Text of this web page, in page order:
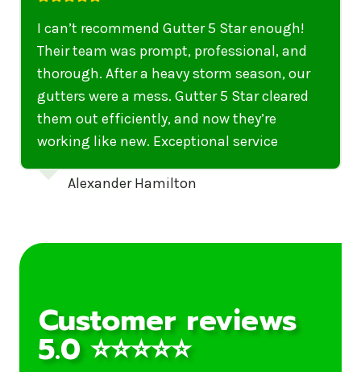
I highly recommend their services to
anyone in United States who needs to be
punctual, professional, and thorough. My
gutters have never looked better. I highly
recommend their services to anyone in
United States needing gutter cleaning or
Customer reviews
5.0 ⭐⭐⭐⭐⭐